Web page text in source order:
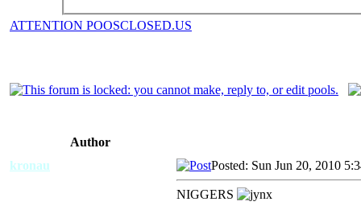
ATTENTION POOSCLOSED.US
Author
kronau
Posted: Sun Jun 20, 2010
NIGGERS